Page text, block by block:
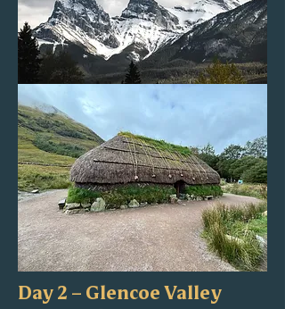
Day 2 – Glencoe Valley